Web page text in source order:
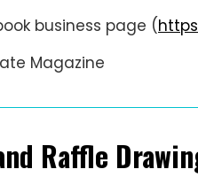
business page (
Magazine
Raffle